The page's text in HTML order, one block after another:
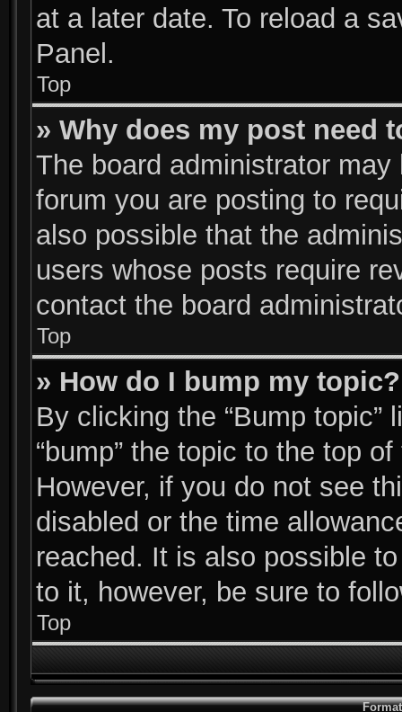
at a later date. To reload a
Panel.
Top
» Why does my post need
The board administrator
forum you are posting to
also possible that the
users whose posts require
contact the board
Top
» How do I bump my topic?
By clicking the “Bump
“bump” the topic to the top
However, if you do not see
disabled or the time
reached. It is also possible
to it, however, be sure to
Top